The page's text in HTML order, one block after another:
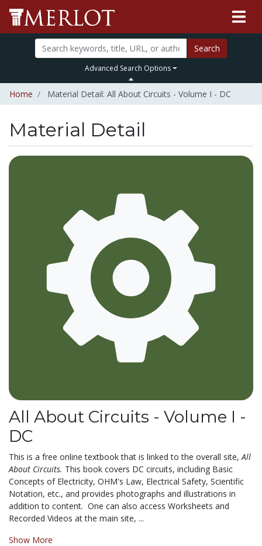
Search
Advanced Search Options
Home Material Detail: All About Circuits - Volume I - DC
Material Detail
All About Circuits - Volume I -
DC
This is a free online textbook that is linked to the overall site,All
About Circuits. This book covers DC circuits, including Basic
Concepts of Electricity, OHM's Law, Electrical Safety, Scientific
Notation, etc., and provides photographs and illustrations in
addition to content. One can also access Worksheets and
Recorded Videos at the main site, ...
Show More